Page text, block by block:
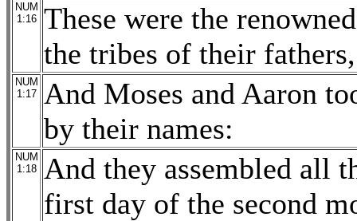
NUM
1:16
These were the
the tribes of their
NUM
1:17
And Moses and Aaron
by their names:
NUM
1:18
And they assembled all
first day of the second